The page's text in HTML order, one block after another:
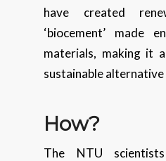
have created
‘biocement’ made
materials, making it
sustainable
How?
The NTU